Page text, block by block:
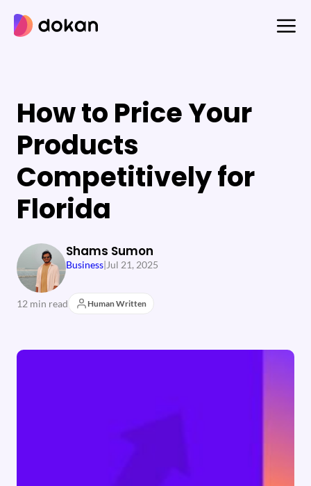
content
How to Price Your
Products
Competitively for
Florida
Shams Sumon
Business| Jul 21, 2025
12 min read Human Written